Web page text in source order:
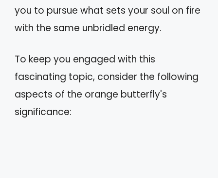
you to pursue what sets your soul on fire
with the same unbridled energy.
To keep you engaged with this
fascinating topic, consider the following
aspects of the orange butterfly's
significance: